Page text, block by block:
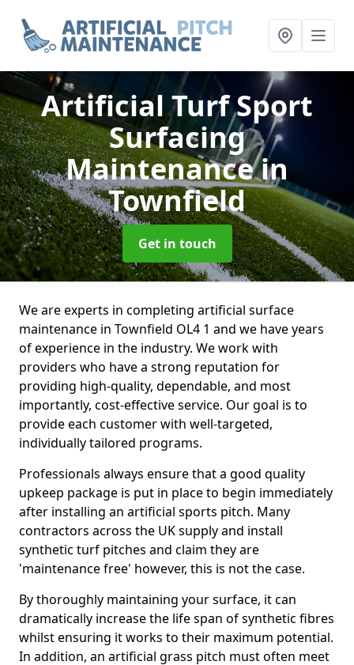
Artificial Turf Sport
Surfacing
Maintenancein
Townfield
Get in touch
We are experts in completing artificial surface
maintenance in Townfield OL4 1 and we have years
of experience in the industry. We work with
providers who have a strong reputation for
providing high-quality, dependable, and most
importantly, cost-effective service. Our goal is to
provide each customer with well-targeted,
individually tailored programs.
Professionals always ensure that a good quality
upkeep package is put in place to begin immediately
after installing an artificial sports pitch. Many
contractors across the UK supply and install
synthetic turf pitches and claim they are
'maintenance free' however, this is not the case.
By thoroughly maintaining your surface, it can
dramatically increase the life span of synthetic fibres
whilst ensuring it works to their maximum potential.
In addition, an artificial grass pitch must often meet